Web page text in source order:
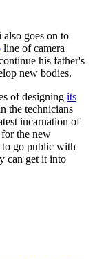
goes on to
line of camera
his father's
new bodies.
of designing its
the technicians
incarnation of
for the new
to go public with
can get it into